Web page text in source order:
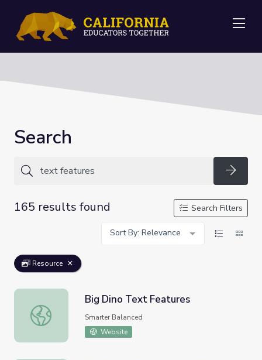
Search
165 results found
Search Filters
Sort By: Relevance
Resource
Big Dino Text Features
Big Dino Text Features
Smarter Balanced
Website